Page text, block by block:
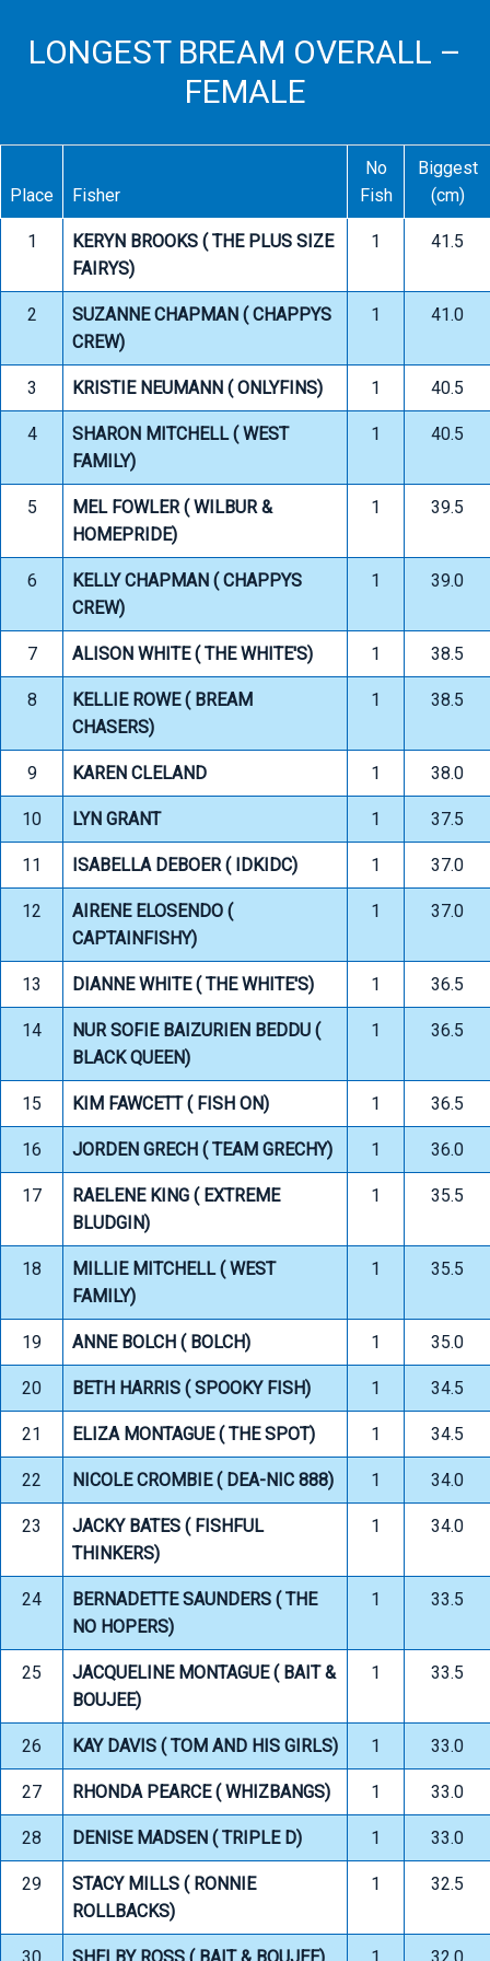
LONGEST BREAM OVERALL –
FEMALE
Place Fisher
No
Fish
Biggest
(cm)
1
KERYN BROOKS ( THE PLUS SIZE
FAIRYS)
1 41.5
2
SUZANNE CHAPMAN ( CHAPPYS
CREW)
1 41.0
3 KRISTIE NEUMANN ( ONLYFINS) 1 40.5
4
SHARON MITCHELL ( WEST
FAMILY)
1 40.5
5
MEL FOWLER ( WILBUR &
HOMEPRIDE)
1 39.5
6
KELLY CHAPMAN ( CHAPPYS
CREW)
1 39.0
7 ALISON WHITE ( THE WHITE'S) 1 38.5
8
KELLIE ROWE ( BREAM
CHASERS)
1 38.5
9 KAREN CLELAND 1 38.0
10 LYN GRANT 1 37.5
11 ISABELLA DEBOER ( IDKIDC) 1 37.0
12
AIRENE ELOSENDO (
CAPTAINFISHY)
1 37.0
13 DIANNE WHITE ( THE WHITE'S) 1 36.5
14
NUR SOFIE BAIZURIEN BEDDU (
BLACK QUEEN)
1 36.5
15 KIM FAWCETT ( FISH ON) 1 36.5
16 JORDEN GRECH ( TEAM GRECHY) 1 36.0
17
RAELENE KING ( EXTREME
BLUDGIN)
1 35.5
18
MILLIE MITCHELL ( WEST
FAMILY)
1 35.5
19 ANNE BOLCH ( BOLCH) 1 35.0
20 BETH HARRIS ( SPOOKY FISH) 1 34.5
21 ELIZA MONTAGUE ( THE SPOT) 1 34.5
22 NICOLE CROMBIE ( DEA-NIC 888) 1 34.0
23
JACKY BATES ( FISHFUL
THINKERS)
1 34.0
24
BERNADETTE SAUNDERS ( THE
NO HOPERS)
1 33.5
25
JACQUELINE MONTAGUE ( BAIT &
BOUJEE)
1 33.5
26 KAY DAVIS ( TOM AND HIS GIRLS) 1 33.0
27 RHONDA PEARCE ( WHIZBANGS) 1 33.0
28 DENISE MADSEN ( TRIPLE D) 1 33.0
29
STACY MILLS ( RONNIE
ROLLBACKS)
1 32.5